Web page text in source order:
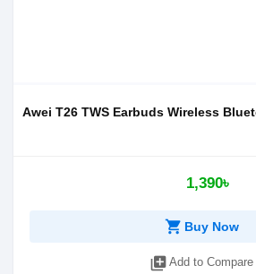
Awei T26 TWS Earbuds Wireless
1,390৳
shopping_cart Buy Now
library_add Add to Compare